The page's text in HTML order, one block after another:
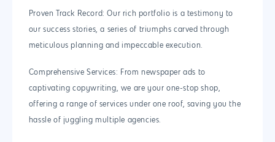
Proven Track Record: Our rich portfolio is a testimony to
our success stories, a series of triumphs carved through
meticulous planning and impeccable execution.
Comprehensive Services: From newspaper ads to
captivating copywriting, we are your one-stop shop,
offering a range of services under one roof, saving you the
hassle of juggling multiple agencies.